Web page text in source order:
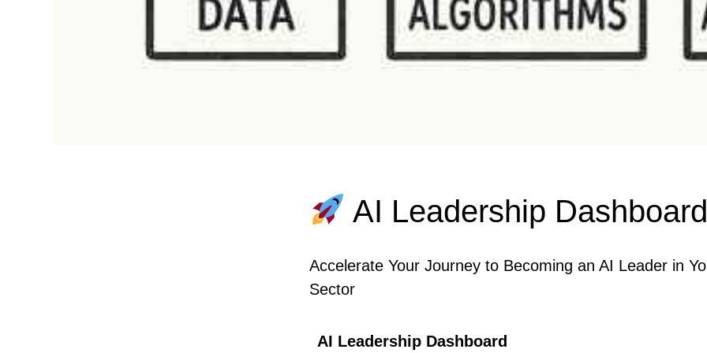
AI Leadership Dashboard
Accelerate Your Journey to Becoming an AI Leader in
Sector
AI Leadership Dashboard